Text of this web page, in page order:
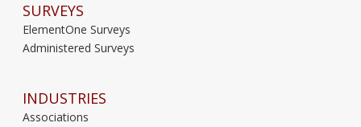
SURVEYS
ElementOne Surveys
Administered Surveys
INDUSTRIES
Associations